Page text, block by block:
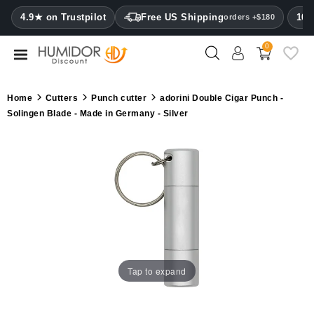
4.9★ on Trustpilot Free US Shippingorders +$180
CATEGORY
Humidors
0
Home Cutters Punch cutter
adorini Double Cigar Punch -
Solingen Blade - Made in Germany - Silver
Tap to expand